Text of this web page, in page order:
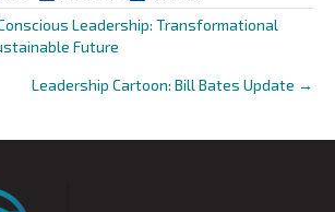
Leadership: Transformational
Future
Leadership Cartoon: Bill Bates Update →